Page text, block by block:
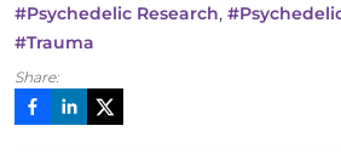
#Psychedelic Research, #
#Trauma
Share: